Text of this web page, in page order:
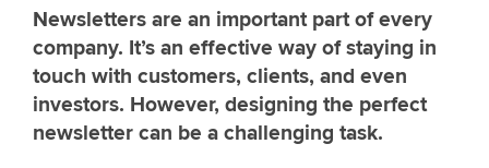
Newsletters are an important part of every
company. It’s an effective way of staying in
touch with customers, clients, and even
investors. However, designing the perfect
newsletter can be a challenging task.